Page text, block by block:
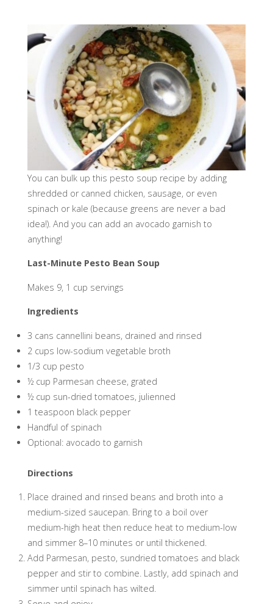
You can bulk up this pesto soup recipe by adding
shredded or canned chicken, sausage, or even
spinach or kale (because greens are never a bad
idea!). And you can add an avocado garnish to
anything!
Last-Minute Pesto Bean Soup
Makes 9, 1 cup servings
Ingredients
3 cans cannellini beans, drained and rinsed
2 cups low-sodium vegetable broth
1/3 cup pesto
½ cup Parmesan cheese, grated
½ cup sun-dried tomatoes, julienned
1 teaspoon black pepper
Handful of spinach
Optional: avocado to garnish
Directions
Place drained and rinsed beans and broth into a
medium-sized saucepan. Bring to a boil over
medium-high heat then reduce heat to medium-low
and simmer 8–10 minutes or until thickened.
Add Parmesan, pesto, sundried tomatoes and black
pepper and stir to combine. Lastly, add spinach and
simmer until spinach has wilted.